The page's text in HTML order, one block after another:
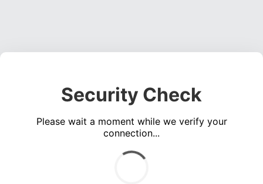
Security Check
Please wait a moment while we verify your
connection...